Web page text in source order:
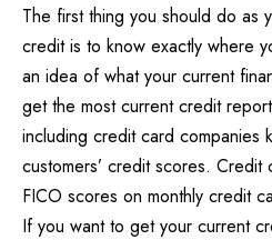
The first thing you should do as
credit is to know exactly where
an idea of what your current
get the most current credit
including credit card companies
customers’ credit scores.
FICO scores on monthly credit
If you want to get your current